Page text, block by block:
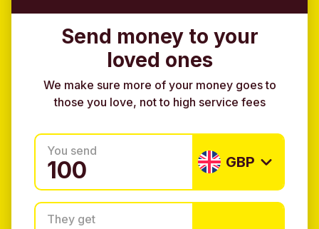
Send money to your
loved ones
We make sure more of your money goes to
those you love, not to high service fees
You send
GBP
They get